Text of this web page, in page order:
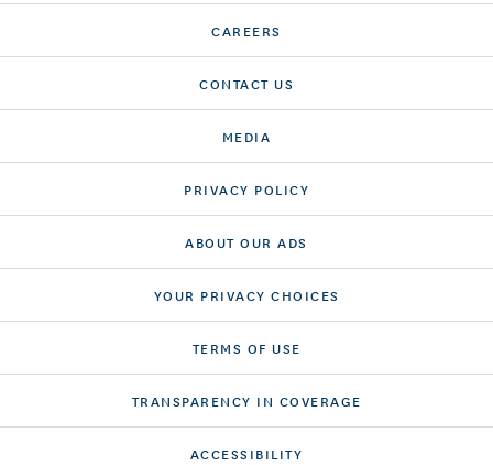
CAREERS
CONTACT US
MEDIA
PRIVACY POLICY
ABOUT OUR ADS
YOUR PRIVACY CHOICES
TERMS OF USE
TRANSPARENCY IN COVERAGE
ACCESSIBILITY